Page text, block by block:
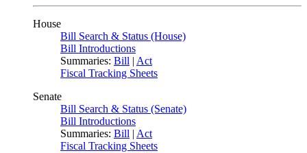
House
Bill Search & Status (House)
Bill Introductions
Summaries: Bill | Act
Fiscal Tracking Sheets
Senate
Bill Search & Status (Senate)
Bill Introductions
Summaries: Bill | Act
Fiscal Tracking Sheets